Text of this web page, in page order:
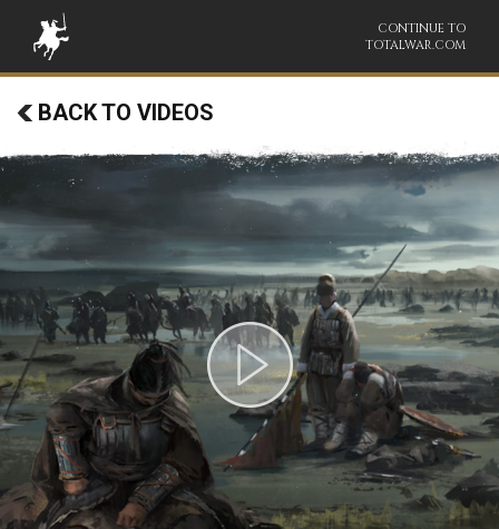
CONTINUE TO
TOTALWAR.COM
BACK TO VIDEOS